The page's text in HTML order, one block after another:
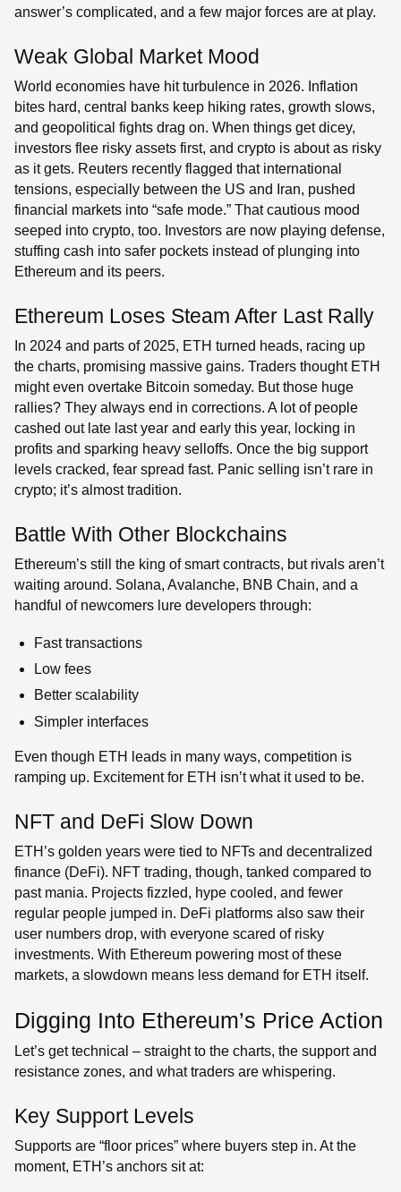
answer’s complicated, and a few major forces are at play.
Weak Global Market Mood
World economies have hit turbulence in 2026. Inflation
bites hard, central banks keep hiking rates, growth slows,
and geopolitical fights drag on. When things get dicey,
investors flee risky assets first, and crypto is about as risky
as it gets. Reuters recently flagged that international
tensions, especially between the US and Iran, pushed
financial markets into “safe mode.” That cautious mood
seeped into crypto, too. Investors are now playing defense,
stuffing cash into safer pockets instead of plunging into
Ethereum and its peers.
Ethereum Loses Steam After Last Rally
In 2024 and parts of 2025, ETH turned heads, racing up
the charts, promising massive gains. Traders thought ETH
might even overtake Bitcoin someday. But those huge
rallies? They always end in corrections. A lot of people
cashed out late last year and early this year, locking in
profits and sparking heavy selloffs. Once the big support
levels cracked, fear spread fast. Panic selling isn’t rare in
crypto; it’s almost tradition.
Battle With Other Blockchains
Ethereum’s still the king of smart contracts, but rivals aren’t
waiting around. Solana, Avalanche, BNB Chain, and a
handful of newcomers lure developers through:
Fast transactions
Low fees
Better scalability
Simpler interfaces
Even though ETH leads in many ways, competition is
ramping up. Excitement for ETH isn’t what it used to be.
NFT and DeFi Slow Down
ETH’s golden years were tied to NFTs and decentralized
finance (DeFi). NFT trading, though, tanked compared to
past mania. Projects fizzled, hype cooled, and fewer
regular people jumped in. DeFi platforms also saw their
user numbers drop, with everyone scared of risky
investments. With Ethereum powering most of these
markets, a slowdown means less demand for ETH itself.
Digging Into Ethereum’s Price Action
Let’s get technical – straight to the charts, the support and
resistance zones, and what traders are whispering.
Key Support Levels
Supports are “floor prices” where buyers step in. At the
moment, ETH’s anchors sit at: